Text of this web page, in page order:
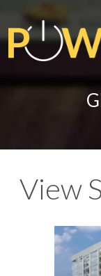
View